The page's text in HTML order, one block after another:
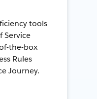
tools
Service
the-box
Rules
Journey.